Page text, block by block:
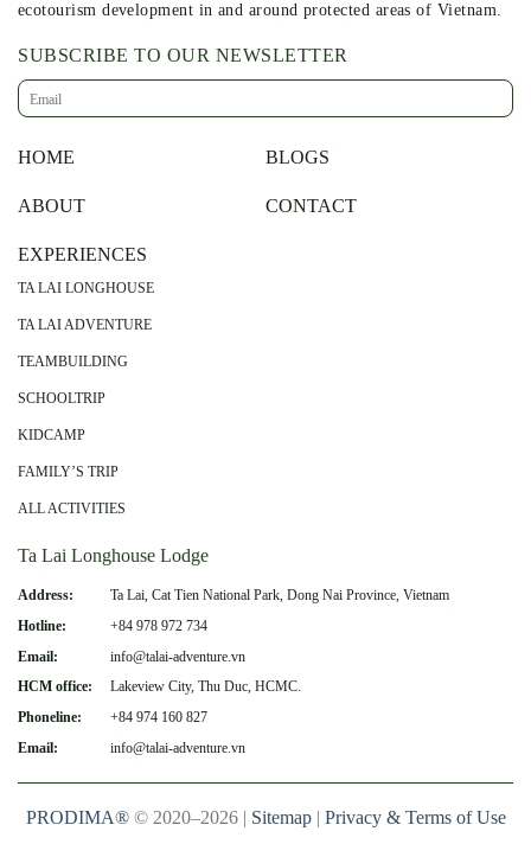
ecotourism development in and around protected areas of Vietnam.
SUBSCRIBE TO OUR NEWSLETTER
HOME
ABOUT
EXPERIENCES
TA LAI LONGHOUSE
TA LAI ADVENTURE
TEAMBUILDING
SCHOOLTRIP
KIDCAMP
FAMILY’S TRIP
ALL ACTIVITIES
BLOGS
CONTACT
Ta Lai Longhouse Lodge
Address:
Ta Lai, Cat Tien National Park, Dong Nai Province, Vietnam
Hotline:
+84 978 972 734
Email:
info@talai-adventure.vn
HCM office:
Lakeview City, Thu Duc, HCMC.
Phoneline:
+84 974 160 827
Email:
info@talai-adventure.vn
PRODIMA®© 2020–2026 | Sitemap| Privacy & Terms of Use